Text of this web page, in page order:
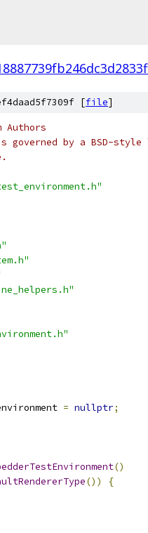
[file]
Authors
by a BSD-
= nullptr;
()
())
{